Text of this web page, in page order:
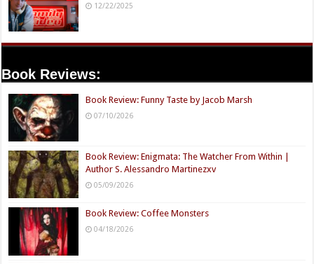
12/22/2025
Book Reviews:
Book Review: Funny Taste by Jacob Marsh
07/10/2026
Book Review: Enigmata: The Watcher From Within |
Author S. Alessandro Martinezxv
05/09/2026
Book Review: Coffee Monsters
04/18/2026